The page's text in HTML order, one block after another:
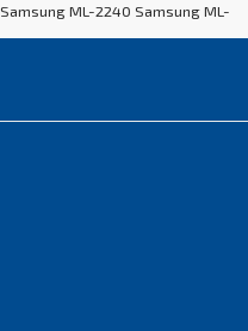
Samsung ML-2240 Samsung ML-
2241